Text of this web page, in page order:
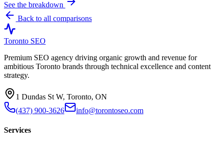
See the breakdown
Back to all comparisons
Toronto SEO
Premium SEO agency driving organic growth and revenue for
ambitious Toronto brands through technical excellence and content
strategy.
1 Dundas St W, Toronto, ON
(437) 900-3626
info@torontoseo.com
Services